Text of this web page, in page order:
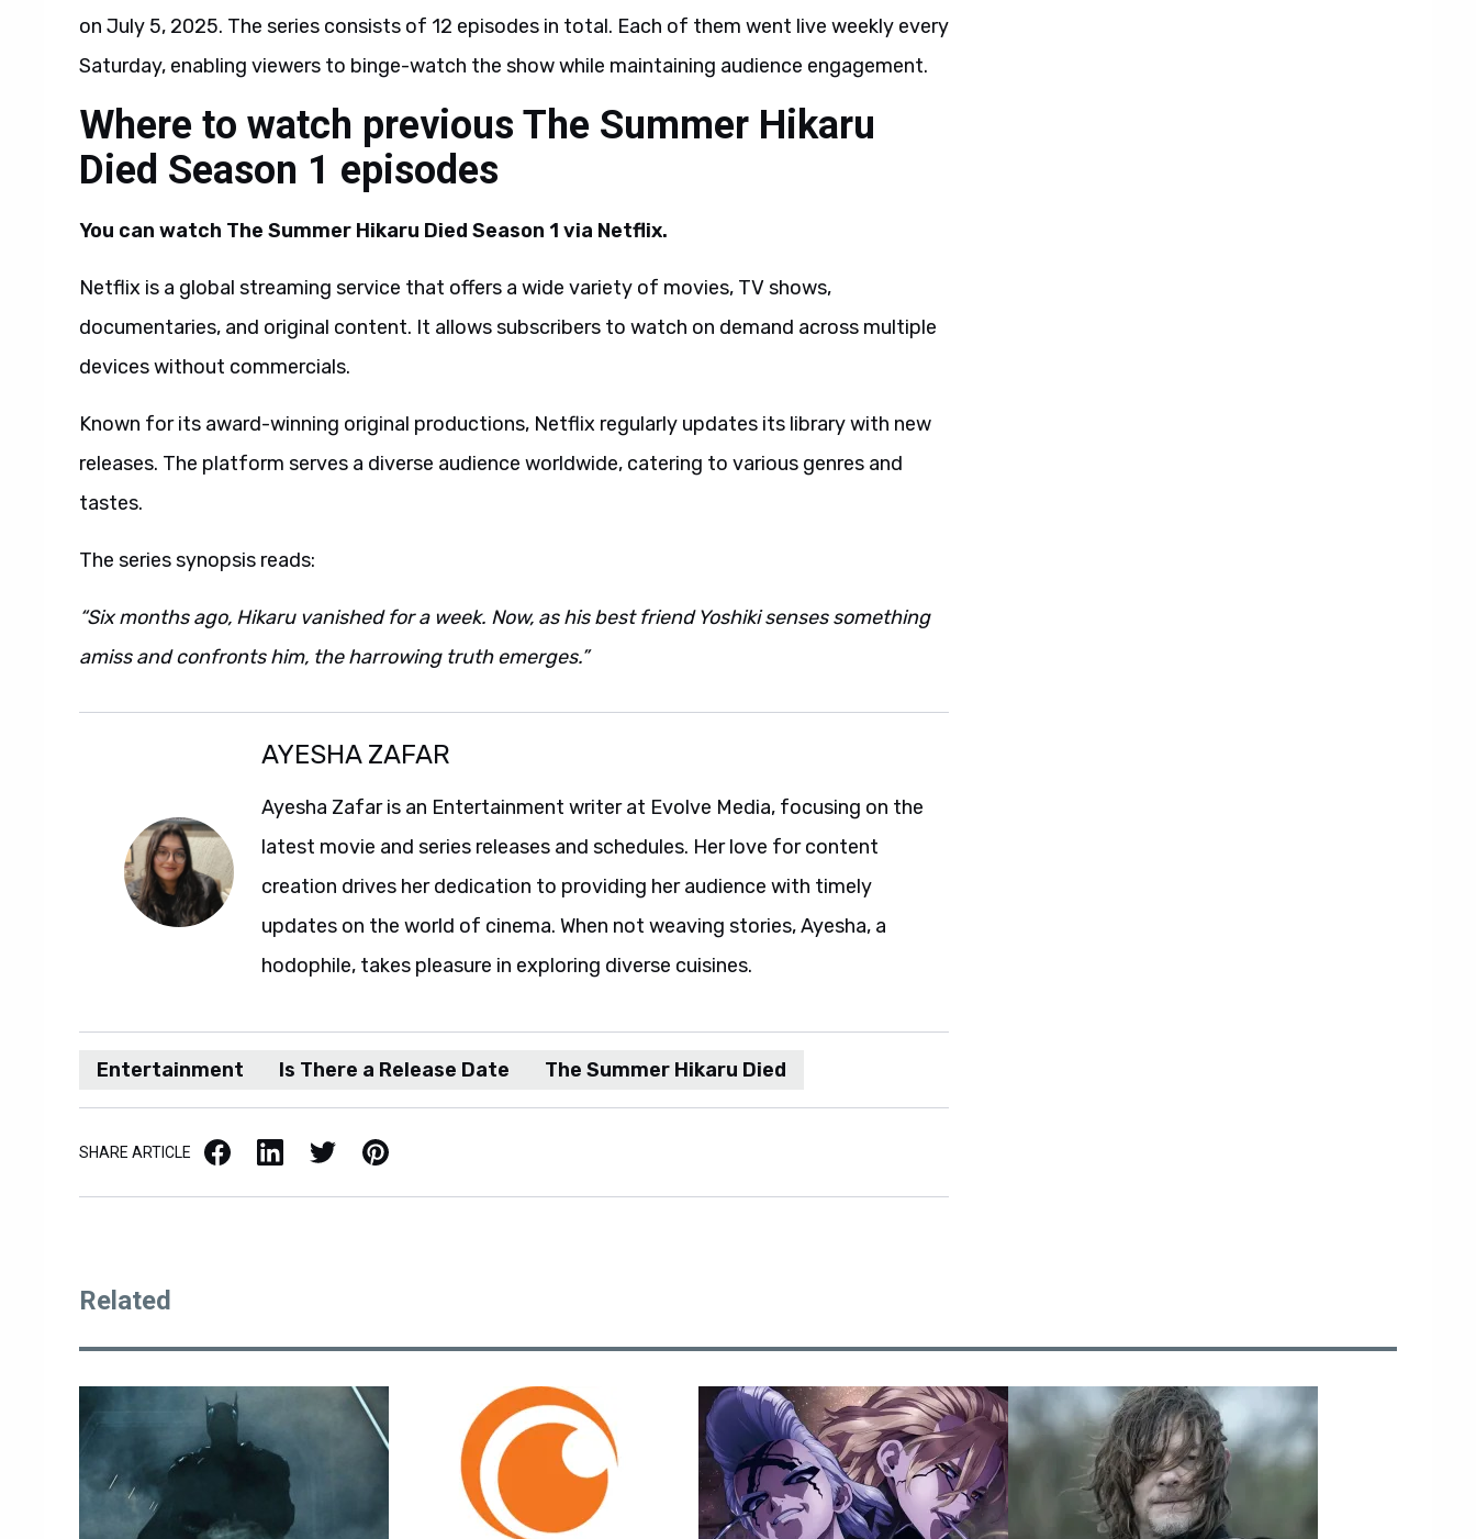
on July 5, 2025. The series consists of 12 episodes in total. Each of them went live weekly every
Saturday, enabling viewers to binge-watch the show while maintaining audience engagement.
Where to watch previous The Summer Hikaru
Died Season 1 episodes
You can watch The Summer Hikaru Died Season 1 via Netflix.
Netflix is a global streaming service that offers a wide variety of movies, TV shows,
documentaries, and original content. It allows subscribers to watch on demand across multiple
devices without commercials.
Known for its award-winning original productions, Netflix regularly updates its library with new
releases. The platform serves a diverse audience worldwide, catering to various genres and
tastes.
The series synopsis reads:
“Six months ago, Hikaru vanished for a week. Now, as his best friend Yoshiki senses something
amiss and confronts him, the harrowing truth emerges.”
AYESHA ZAFAR
Ayesha Zafar is an Entertainment writer at Evolve Media, focusing on the
latest movie and series releases and schedules. Her love for content
creation drives her dedication to providing her audience with timely
updates on the world of cinema. When not weaving stories, Ayesha, a
hodophile, takes pleasure in exploring diverse cuisines.
Entertainment Is There a Release Date The Summer Hikaru Died
SHARE ARTICLE Facebook LinkedIn X / Twitter Pinterest
Related